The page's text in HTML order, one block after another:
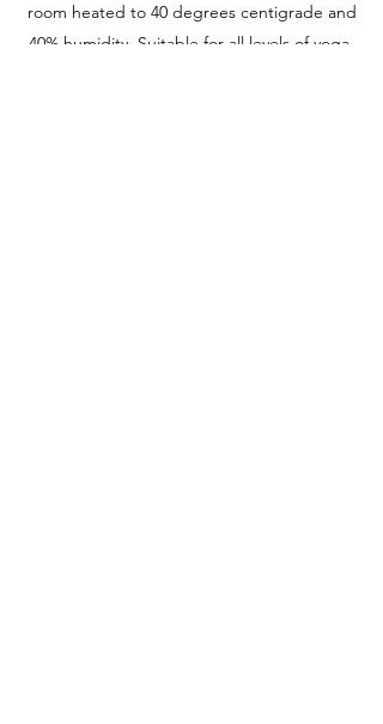
room heated to 40 degrees centigrade and
40% humidity. Suitable for all levels of yoga,